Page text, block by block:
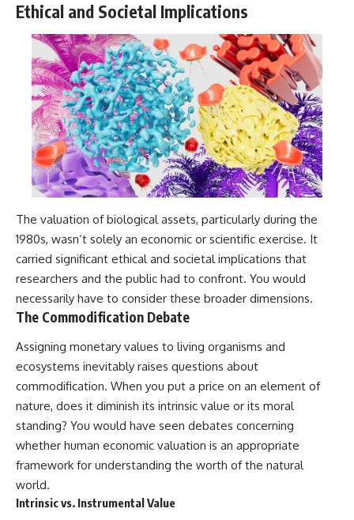
Ethical and Societal Implications
The valuation of biological assets, particularly during the
1980s, wasn’t solely an economic or scientific exercise. It
carried significant ethical and societal implications that
researchers and the public had to confront. You would
necessarily have to consider these broader dimensions.
The Commodification Debate
Assigning monetary values to living organisms and
ecosystems inevitably raises questions about
commodification. When you put a price on an element of
nature, does it diminish its intrinsic value or its moral
standing? You would have seen debates concerning
whether human economic valuation is an appropriate
framework for understanding the worth of the natural
world.
Intrinsic vs. Instrumental Value